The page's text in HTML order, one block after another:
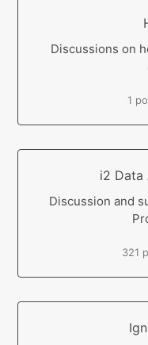
Discussions on
1
i2 Data
Discussion and
321